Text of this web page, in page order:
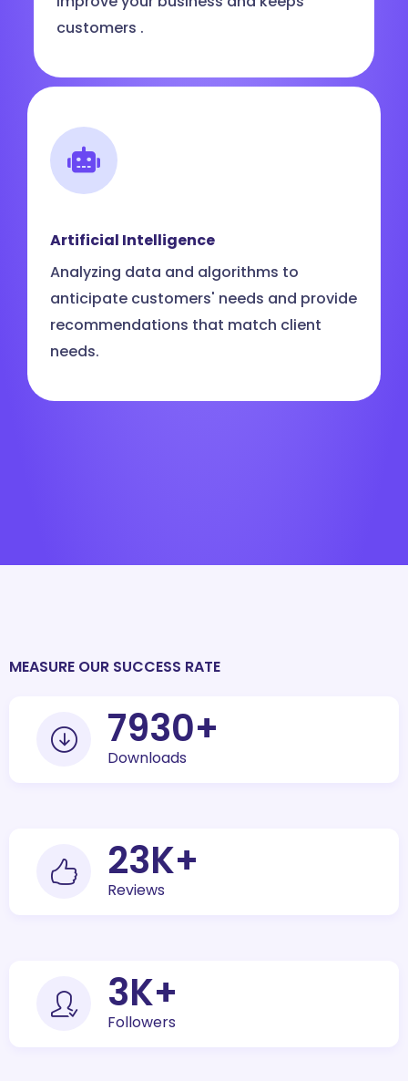
customers .
Artificial Intelligence
Analyzing data and algorithms to
anticipate customers' needs and provide
recommendations that match client
needs.
MEASURE OUR SUCCESS RATE
10000+
Downloads
30K+
Reviews
5K+
Followers